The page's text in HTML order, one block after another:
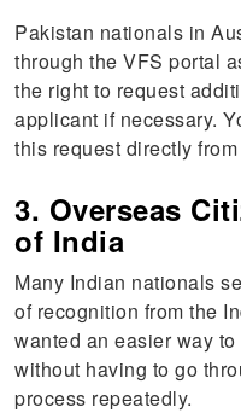
Pakistan nationals in
through the VFS portal
the right to request
applicant if necessary.
this request directly
3. Overseas
of India
Many Indian nationals
of recognition from the
wanted an easier way
without having to go
process repeatedly.